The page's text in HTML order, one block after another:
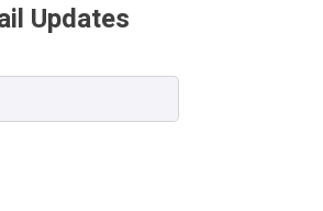
Updates